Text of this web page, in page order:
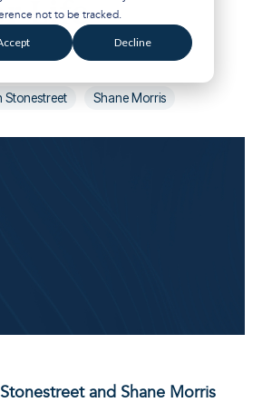
not to be tracked.
Decline
Life
Updated on May 12, 2026
Stonestreet Shane Morris
and Shane Morris